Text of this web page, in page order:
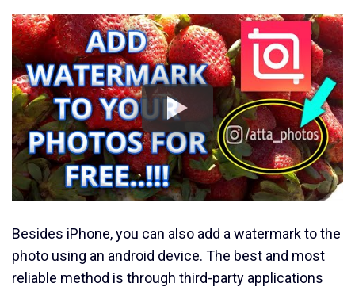
Besides iPhone, you can also add a watermark to the
photo using an android device. The best and most
reliable method is through third-party applications